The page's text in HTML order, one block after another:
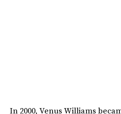
In 2000, Venus Williams